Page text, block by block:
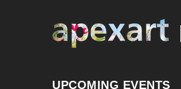
UPCOMING EVENTS